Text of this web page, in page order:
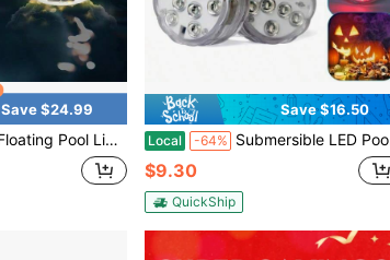
Save $24.99
White Inflatable Glow In The Dark Balls,IP68 Waterproof Led Light Up For Inground Pool,Christmas Decorations Outdoor Ornaments
Save $16.50
Local -64% Submersible LED Pool Lights For Inground Pools And Above Ground Pools, 16 Colors 4 Modes Battery Powered Underwater LED Lights With Remote For Pool Pond Camping Bucket Decoration (4 Pack)
$9.30
QuickShip